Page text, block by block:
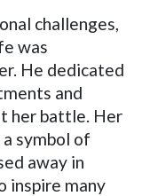
challenges,
was
He dedicated
and
her battle. Her
symbol of
away in
inspire many